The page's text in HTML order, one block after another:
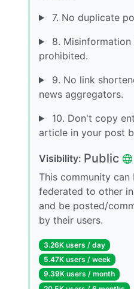
7. No duplicate
8. Misinformation
prohibited.
9. No link
news aggregators.
10. Don't copy
article in your post
Visibility: Public
This community can
federated to other
and be posted/
by their users.
3.26K users / day
5.47K users / week
9.39K users / month